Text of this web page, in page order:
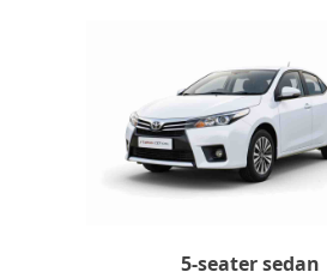
5-seater sedan